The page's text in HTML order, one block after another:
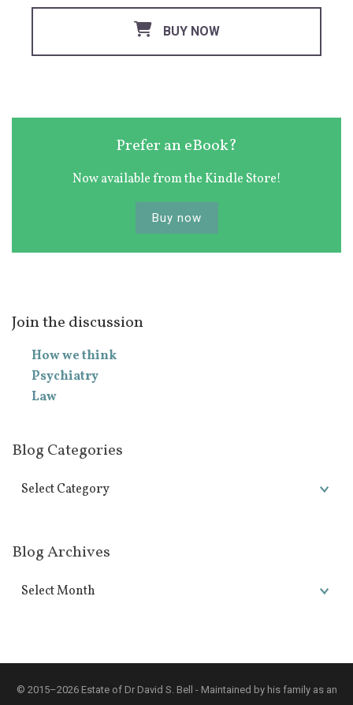
BUY NOW
Prefer an eBook?
Now available from the Kindle Store!
Buy now
Join the discussion
How we think
Psychiatry
Law
Blog Categories
Blog Archives
© 2015–2026 Estate of Dr David S. Bell - Maintained by his family as an